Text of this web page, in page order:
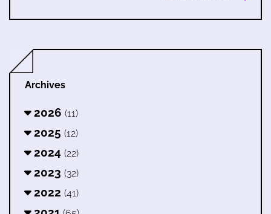
Archives
2026 (11)
2025 (12)
2024 (22)
2023 (32)
2022 (41)